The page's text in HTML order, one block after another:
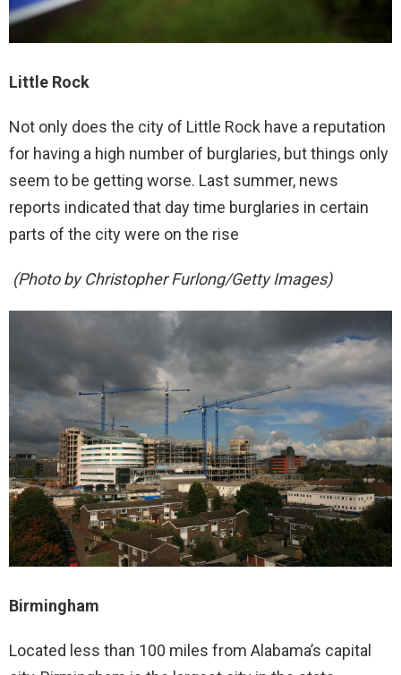
Little Rock
Not only does the city of Little Rock have a reputation
for having a high number of burglaries, but things only
seem to be getting worse. Last summer, news
reports indicated that day time burglaries in certain
parts of the city were on the rise
(Photo by Christopher Furlong/Getty Images)
Birmingham
Located less than 100 miles from Alabama’s capital